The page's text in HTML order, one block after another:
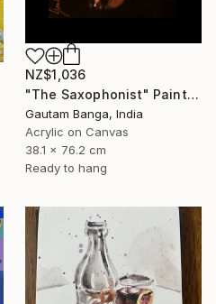
NZ$1,036
"The Saxophonist" Painting
Gautam Banga, India
Acrylic on Canvas
38.1 x 76.2 cm
Ready to hang